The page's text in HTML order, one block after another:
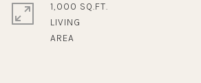
1,000 SQ.FT.
LIVING